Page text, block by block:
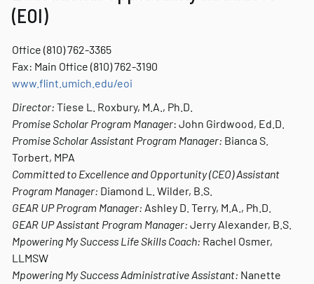
(EOI)
Office (810) 762-3365
Fax: Main Office (810) 762-3190
www.flint.umich.edu/eoi
Director: Tiese L. Roxbury, M.A., Ph.D.
Promise Scholar Program Manager: John Girdwood, Ed.D.
Promise Scholar Assistant Program Manager: Bianca S.
Torbert, MPA
Committed to Excellence and Opportunity (CEO) Assistant
Program Manager: Diamond L. Wilder, B.S.
GEAR UP Program Manager: Ashley D. Terry, M.A., Ph.D.
GEAR UP Assistant Program Manager: Jerry Alexander, B.S.
Mpowering My Success Life Skills Coach: Rachel Osmer,
LLMSW
Mpowering My Success Administrative Assistant: Nanette